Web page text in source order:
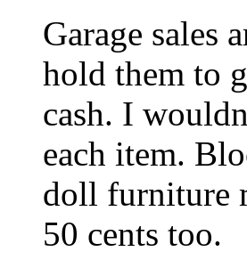
Garage sales
hold them to
cash. I
each item.
doll furniture
50 cents too.